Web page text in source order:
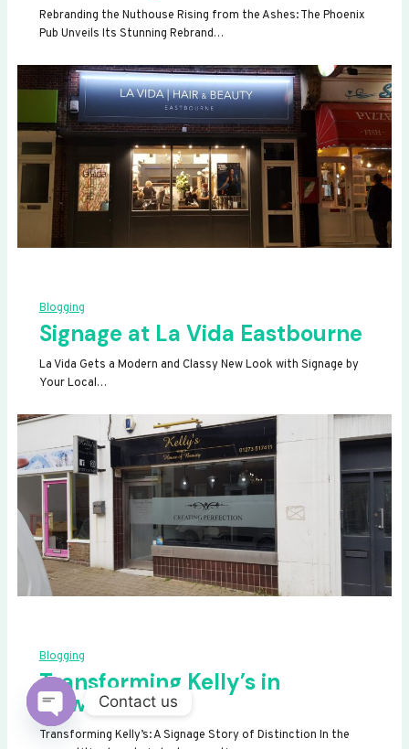
Rebranding the Nuthouse Rising from the Ashes: The Phoenix
Pub Unveils Its Stunning Rebrand…
Blogging
Signage at La Vida Eastbourne
La Vida Gets a Modern and Classy New Look with Signage by
Your Local…
Blogging
Transforming Kelly’s in
Newhaven
Transforming Kelly’s: A Signage Story of Distinction In the
Contact us
OPEN